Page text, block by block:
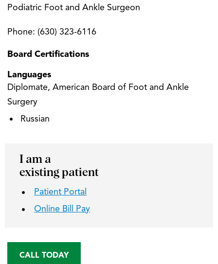
Podiatric Foot and Ankle Surgeon
Phone: (630) 323-6116
Board Certifications
Diplomate, American Board of Foot and Ankle
Surgery
Languages
Russian
I am a
existing patient
Patient Portal
Online Bill Pay
CALL TODAY